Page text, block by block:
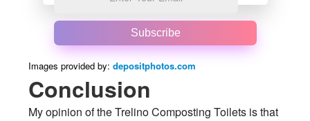
Subscribe
Images provided by: depositphotos.com
Conclusion
My opinion of the Trelino Composting Toilets is that